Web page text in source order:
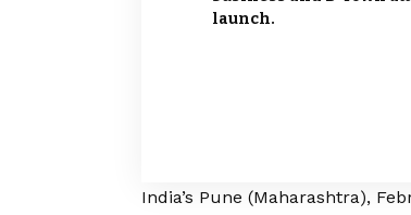
launch.
India’s Pune (Maharashtra),